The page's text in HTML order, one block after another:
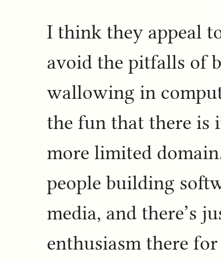
I think they appeal
avoid the pitfalls of
wallowing in
the fun that there is
more limited
people building
media, and there’s
enthusiasm there